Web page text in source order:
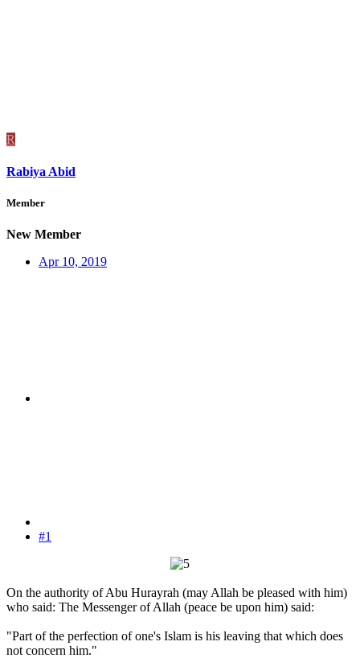
R
Rabiya Abid
Member
New Member
Apr 10, 2019
#1
On the authority of Abu Hurayrah (may Allah be pleased with him)
who said: The Messenger of Allah (peace be upon him) said:
"Part of the perfection of one's Islam is his leaving that which does
not concern him."